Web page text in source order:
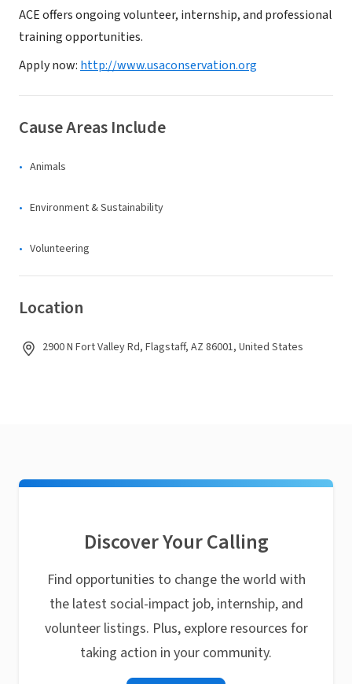
ACE offers ongoing volunteer, internship, and professional
training opportunities.
Apply now: http://www.usaconservation.org
Cause Areas Include
Animals
Environment & Sustainability
Volunteering
Location
2900 N Fort Valley Rd, Flagstaff, AZ 86001, United States
Discover Your Calling
Find opportunities to change the world with
the latest social-impact job, internship, and
volunteer listings. Plus, explore resources for
taking action in your community.